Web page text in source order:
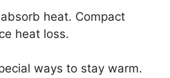
heat. Compact
heat loss.
ways to stay warm.